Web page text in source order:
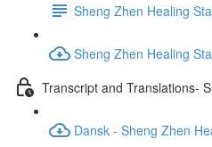
Sheng Zhen Healing
Sheng Zhen Healing
Transcript and Translations-
Dansk - Sheng Zhen